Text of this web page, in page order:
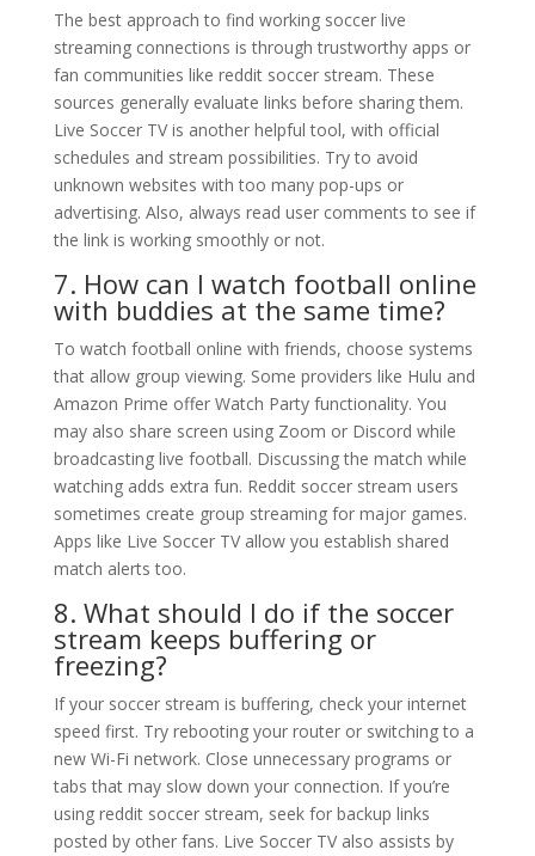
The best approach to find working soccer live
streaming connections is through trustworthy apps or
fan communities like reddit soccer stream. These
sources generally evaluate links before sharing them.
Live Soccer TV is another helpful tool, with official
schedules and stream possibilities. Try to avoid
unknown websites with too many pop-ups or
advertising. Also, always read user comments to see if
the link is working smoothly or not.
7. How can I watch football online
with buddies at the same time?
To watch football online with friends, choose systems
that allow group viewing. Some providers like Hulu and
Amazon Prime offer Watch Party functionality. You
may also share screen using Zoom or Discord while
broadcasting live football. Discussing the match while
watching adds extra fun. Reddit soccer stream users
sometimes create group streaming for major games.
Apps like Live Soccer TV allow you establish shared
match alerts too.
8. What should I do if the soccer
stream keeps buffering or
freezing?
If your soccer stream is buffering, check your internet
speed first. Try rebooting your router or switching to a
new Wi-Fi network. Close unnecessary programs or
tabs that may slow down your connection. If you’re
using reddit soccer stream, seek for backup links
posted by other fans. Live Soccer TV also assists by